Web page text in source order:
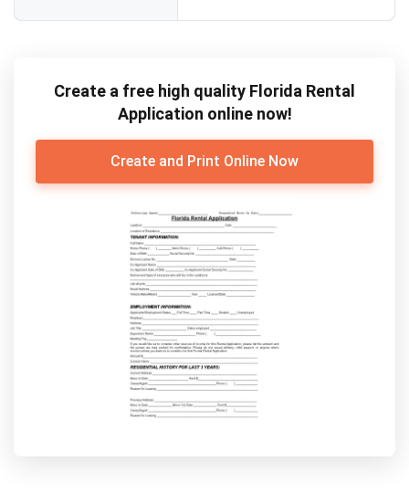
Create a free high quality Florida Rental
Application online now!
Create and Print Online Now